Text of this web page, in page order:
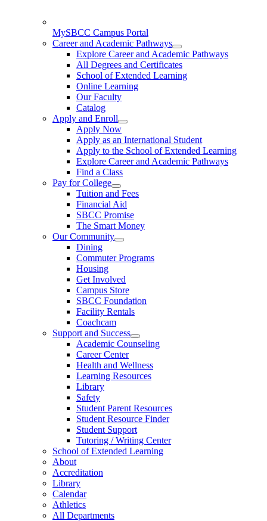
MySBCC Campus Portal
Career and Academic Pathways
Explore Career and Academic Pathways
All Degrees and Certificates
School of Extended Learning
Online Learning
Our Faculty
Catalog
Apply and Enroll
Apply Now
Apply as an International Student
Apply to the School of Extended Learning
Explore Career and Academic Pathways
Find a Class
Pay for College
Tuition and Fees
Financial Aid
SBCC Promise
The Smart Money
Our Community
Dining
Commuter Programs
Housing
Get Involved
Campus Store
SBCC Foundation
Facility Rentals
Coachcam
Support and Success
Academic Counseling
Career Center
Health and Wellness
Learning Resources
Library
Safety
Student Parent Resources
Student Resource Finder
Student Support
Tutoring / Writing Center
School of Extended Learning
About
Accreditation
Library
Calendar
Athletics
All Departments